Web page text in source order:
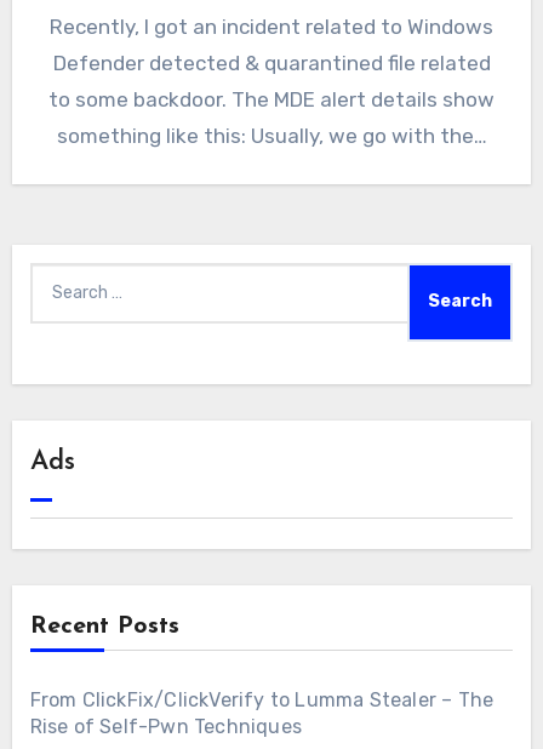
Recently, I got an incident related to Windows
Defender detected & quarantined file related
to some backdoor. The MDE alert details show
something like this: Usually, we go with the…
for:
Ads
Recent Posts
From ClickFix/ClickVerify to Lumma Stealer – The
Rise of Self-Pwn Techniques